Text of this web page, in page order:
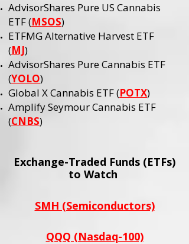
AdvisorShares Pure US Cannabis
ETF (MSOS)
ETFMG Alternative Harvest ETF
(MJ)
AdvisorShares Pure Cannabis ETF
(YOLO)
Global X Cannabis ETF (POTX)
Amplify Seymour Cannabis ETF
(CNBS)
Exchange-Traded Funds (ETFs)
to Watch
SMH (Semiconductors)
QQQ (Nasdaq-100)